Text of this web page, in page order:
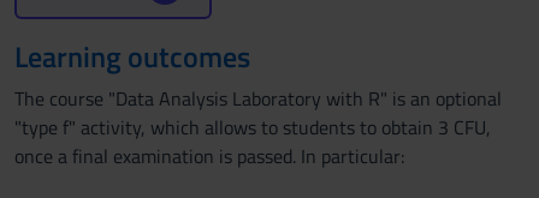
Learning outcomes
The course "Data Analysis Laboratory with R" is an optional
"type f" activity, which allows to students to obtain 3 CFU,
once a final examination is passed. In particular: